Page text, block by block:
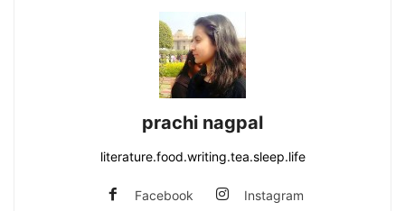
prachi nagpal
literature.food.writing.tea.sleep.life
Facebook Instagram